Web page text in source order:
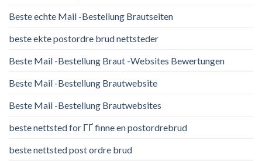
Beste echte Mail -Bestellung Brautseiten
beste ekte postordre brud nettsteder
Beste Mail -Bestellung Braut -Websites Bewertungen
Beste Mail -Bestellung Brautwebsite
Beste Mail -Bestellung Brautwebsites
beste nettsted for ГҐ finne en postordrebrud
beste nettsted post ordre brud